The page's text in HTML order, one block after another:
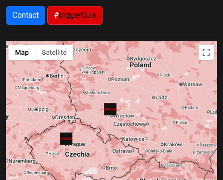
Contact #biggerDJs